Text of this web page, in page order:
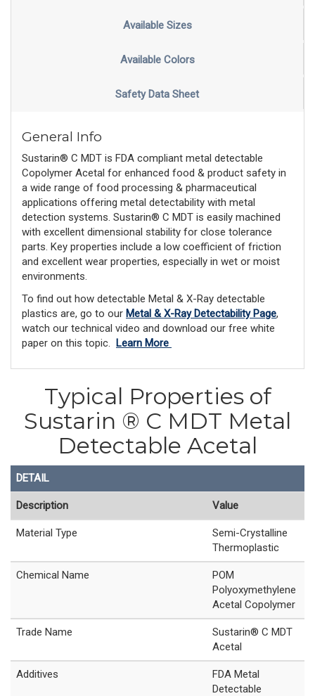
Available Sizes
Available Colors
Safety Data Sheet
General Info
Sustarin® C MDT is FDA compliant metal detectable
Copolymer Acetal for enhanced food & product safety in
a wide range of food processing & pharmaceutical
applications offering metal detectability with metal
detection systems. Sustarin® C MDT is easily machined
with excellent dimensional stability for close tolerance
parts. Key properties include a low coefficient of friction
and excellent wear properties, especially in wet or moist
environments.
To find out how detectable Metal & X-Ray detectable
plastics are, go to our Metal & X-Ray Detectability Page,
watch our technical video and download our free white
paper on this topic. Learn More
Typical Properties of
Sustarin ® C MDT Metal
Detectable Acetal
DETAIL
Description Value
Material Type
Semi-Crystalline
Thermoplastic
Chemical Name
POM
Polyoxymethylene
Acetal Copolymer
Trade Name
Sustarin® C MDT
Acetal
Additives
FDA Metal
Detectable